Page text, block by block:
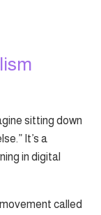
sitting down
It’s a
in digital
called